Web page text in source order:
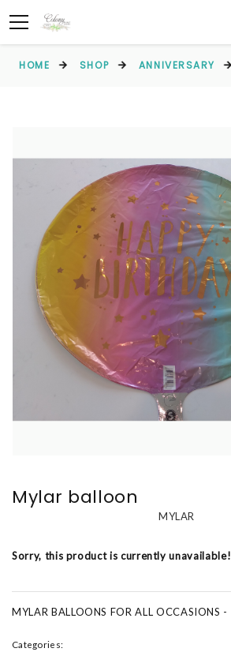
HOME SHOP ANNIVERSARY
Mylar balloon
MYLAR
Sorry, this product is currently unavailable!
MYLAR BALLOONS FOR ALL OCCASIONS -
Categories: